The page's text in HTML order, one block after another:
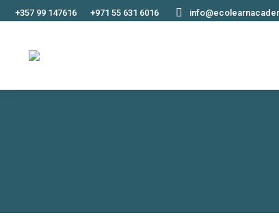
+357 99 147616 +971 55 631 6016